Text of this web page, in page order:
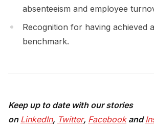
absenteeism and employee
Recognition for having achieved
benchmark.
Keep up to date with our stories
on LinkedIn, Twitter, Facebookand